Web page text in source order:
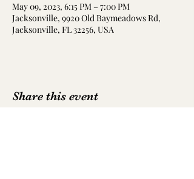
May 09, 2023, 6:15 PM – 7:00 PM
Jacksonville, 9920 Old Baymeadows Rd,
Jacksonville, FL 32256, USA
Share this event